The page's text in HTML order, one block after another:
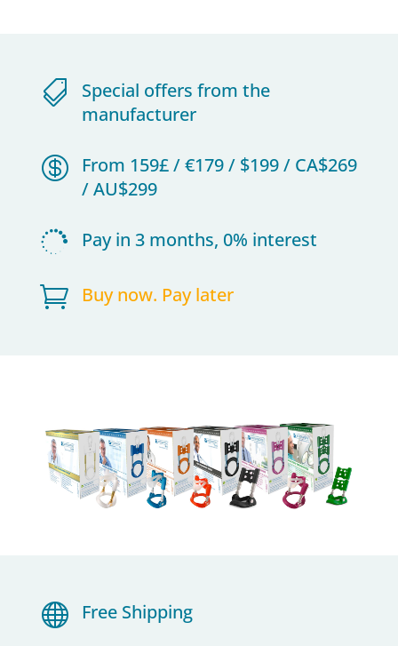

Special offers from the
manufacturer

From 159£ / €179 / $199 / CA$269
/ AU$299
 Pay in 3 months, 0% interest
 Buy now. Pay later
 Free Shipping